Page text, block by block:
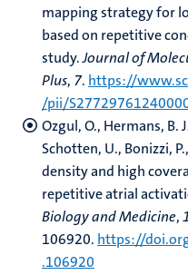
mapping strategy for
based on repetitive
study.Journal of
Plus, 7. https://
/pii/
Ozgul, O., Hermans, B.
Schotten, U., Bonizzi,
density and high
repetitive atrial
Biology and Medicine,
106920. https://
.106920